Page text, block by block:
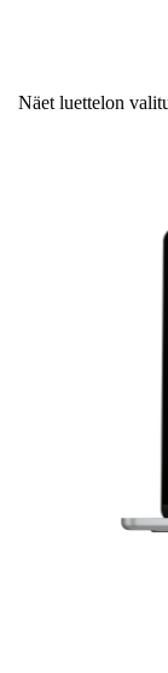
Näet luettelon